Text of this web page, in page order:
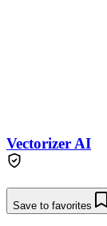
Vectorizer AI
Save to favorites